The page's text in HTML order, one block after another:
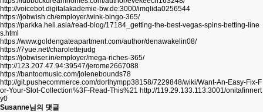
http://voicebot.digitalakademie-bw.de:3000/imqlida0256544
https://jobwish.ch/employer/wink-bingo-365/
https://parkka.heli.asia/read-blog/17184_getting-the-best-vegas-spins-betting-line
s.html
https://www.goldengateapartment.com/author/denawakelin08/
https://7yue.net/charolettejudg
https://jobwiser.in/employer/mega-riches-365/
http://123.207.47.94:39547/jerome2667088
https://bantoomusic.com/jolenebounds78
http://git.pushecommerce.com/dorthympp38158/7229848/wiki/Want-An-Easy-Fix-F
or-Your-Slot-Collection%3F-Read-This%21 http://119.29.133.113:3001/onitafinnert
y0
Susanne님의 댓글